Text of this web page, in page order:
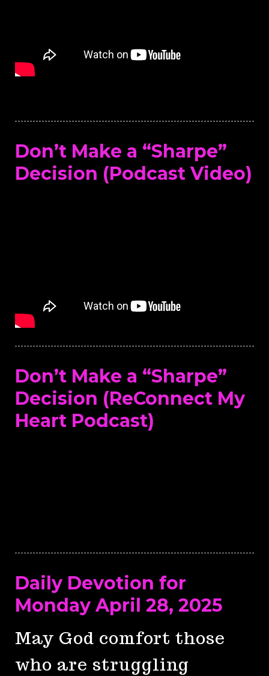
Don’t Make a “Sharpe”
Decision (Podcast Video)
Don’t Make a “Sharpe”
Decision (ReConnect My
Heart Podcast)
Daily Devotion for
Monday April 28, 2025
May God comfort those
who are struggling